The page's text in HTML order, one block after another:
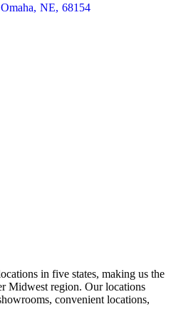
Omaha, NE, 68154
in five states, making us the
Midwest region. Our locations
convenient locations,